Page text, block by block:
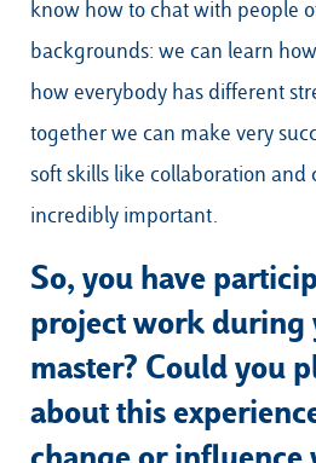
know how to chat with people
backgrounds: we can learn
how everybody has different
together we can make very
soft skills like collaboration and
incredibly important.
So, you have
project work during
master? Could you
about this